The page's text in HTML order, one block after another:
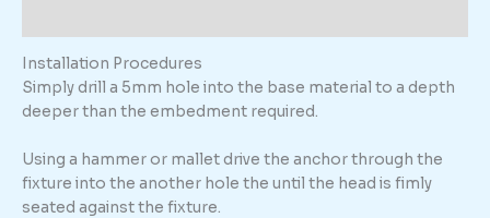
Installation Procedures
Simply drill a 5mm hole into the base material to a depth
deeper than the embedment required.
Using a hammer or mallet drive the anchor through the
fixture into the another hole the until the head is fimly
seated against the fixture.